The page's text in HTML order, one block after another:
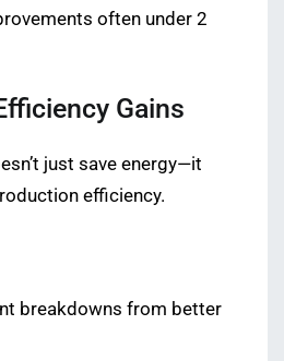
often under 2
Gains
just save energy—it
efficiency.
breakdowns from better